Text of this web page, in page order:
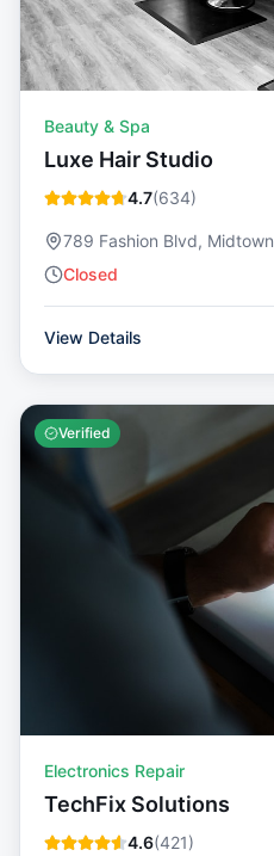
Beauty & Spa
Luxe Hair Studio
4.7(634)
789 Fashion Blvd, Midtown
Closed
View Details
Verified
Electronics Repair
TechFix Solutions
4.6(421)